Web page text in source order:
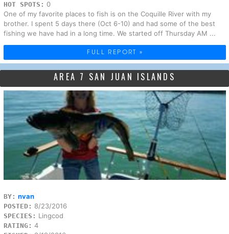
HOT SPOTS: 0
One of my favorite places to fish is on the Coquille River with my
brother. I spent 5 days there (Oct 6-10) and had some of the best
fishing we have had in a long time. We started off Thursday AM ...
FULL REPORT »
AREA 7 SAN JUAN ISLANDS
BY: nvan
POSTED: 8/23/2016
SPECIES: Lingcod
RATING: 4